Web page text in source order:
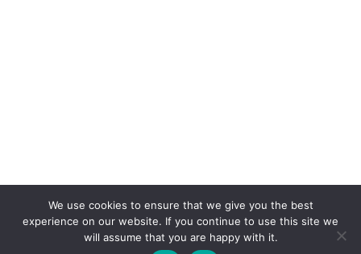
We use cookies to ensure that we give you the best
experience on our website. If you continue to use this site we
will assume that you are happy with it.